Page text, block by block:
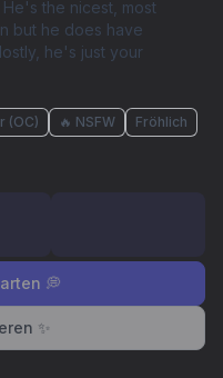
the nicest, most
but he does have
he's just your
(OC) 🔥 NSFW
Fröhlich
💭
✨